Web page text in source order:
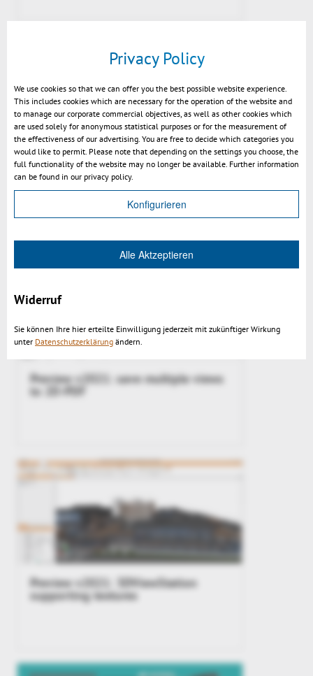
Preview v2021: fill section with
color of geometry
Preview v2021: save multiple views
to 2D-PDF
Preview v2021: 3DViewStation
supporting textures
Privacy Policy
We use cookies so that we can offer you the best possible website experience.
This includes cookies which are necessary for the operation of the website and
to manage our corporate commercial objectives, as well as other cookies which
are used solely for anonymous statistical purposes or for the measurement of
the effectiveness of our advertising. You are free to decide which categories you
would like to permit. Please note that depending on the settings you choose, the
full functionality of the website may no longer be available. Further information
can be found in our privacy policy.
Konfigurieren
Alle Aktzeptieren
Widerruf
Sie können Ihre hier erteilte Einwilligung jederzeit mit zukünftiger Wirkung
unter Datenschutzerklärung ändern.